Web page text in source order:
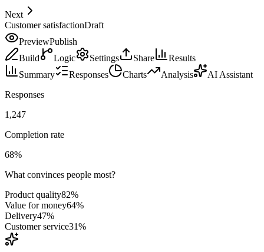
Next
Customer satisfactionDraft
PreviewPublish
Build
Logic Settings Share
Results
Summary
Responses Charts Analysis
AI Assistant
Responses
1,247
Completion rate
68%
What convinces people most?
Product quality82%
Value for money64%
Delivery47%
Customer service31%